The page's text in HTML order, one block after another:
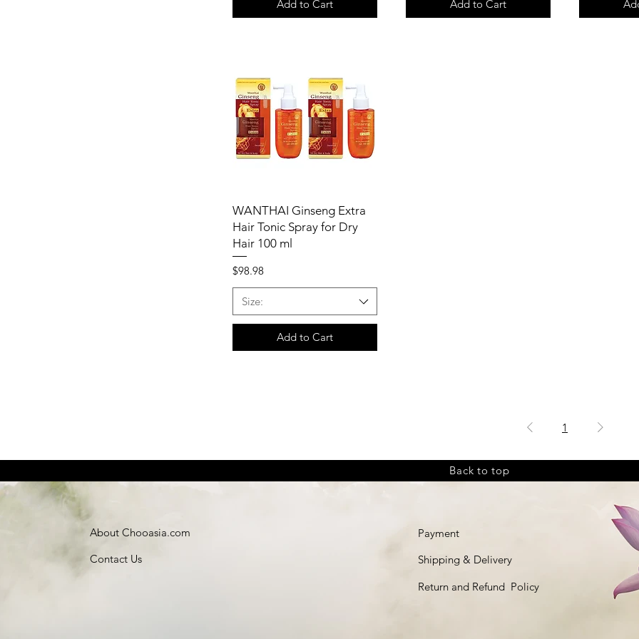
Add to Cart Add to Cart
WANTHAI Ginseng Extra
Hair Tonic Spray for Dry
Hair 100 ml
Price
$98.98
Size:
Add to Cart
1
Back to top
About Chooasia.com
Contact Us
Shipping & Delivery
Payment
Return and Refund Policy